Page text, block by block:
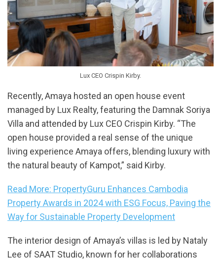
Lux CEO Crispin Kirby.
Recently, Amaya hosted an open house event
managed by Lux Realty, featuring the Damnak Soriya
Villa and attended by Lux CEO Crispin Kirby. “The
open house provided a real sense of the unique
living experience Amaya offers, blending luxury with
the natural beauty of Kampot,” said Kirby.
Read More: PropertyGuru Enhances Cambodia
Property Awards in 2024 with ESG Focus, Paving the
Way for Sustainable Property Development
The interior design of Amaya’s villas is led by Nataly
Lee of SAAT Studio, known for her collaborations